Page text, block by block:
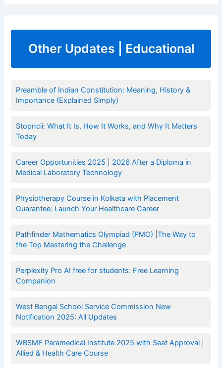
Other Updates | Educational
Preamble of Indian Constitution: Meaning, History &
Importance (Explained Simply)
Stopncii: What It Is, How It Works, and Why It Matters
Today
Career Opportunities 2025 | 2026 After a Diploma in
Medical Laboratory Technology
Physiotherapy Course in Kolkata with Placement
Guarantee: Launch Your Healthcare Career
Pathfinder Mathematics Olympiad (PMO) |The Way to
the Top Mastering the Challenge
Perplexity Pro AI free for students: Free Learning
Companion
West Bengal School Service Commission New
Notification 2025: All Updates
WBSMF Paramedical Institute 2025 with Seat Approval |
Allied & Health Care Course